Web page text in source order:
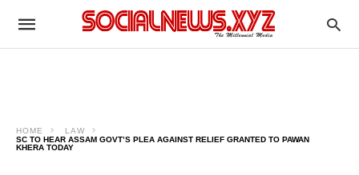
HOME
LAW
SC TO HEAR ASSAM GOVT’S PLEA AGAINST RELIEF GRANTED TO PAWAN
KHERA TODAY